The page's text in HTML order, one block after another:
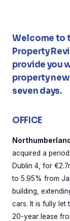
Welcome to
Property
provide you
property
seven days.
OFFICE
acquired a
Dublin 4, for
to 5.95% from
building,
cars. It is fully let
20-year lease